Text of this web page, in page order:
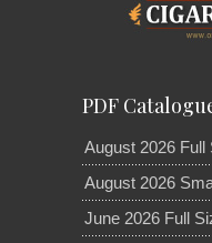
PDF
August 2026 Full
August 2026
June 2026 Full